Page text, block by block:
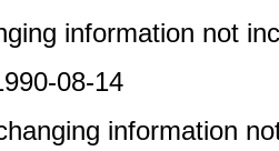
information not
08-14
information